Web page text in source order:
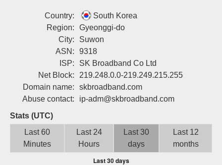
Sign up
Country:
South Korea
Region:
Gyeonggi-do
City:
Suwon
ASN:
9318
ISP:
SK Broadband Co Ltd
Net Block:
219.248.0.0-219.249.215.255
Domain name:
skbroadband.com
Abuse contact:
ip-adm@skbroadband.com
Stats (UTC)
Last 60
Minutes
Last 24
Hours
Last 30
days
Last 12
months